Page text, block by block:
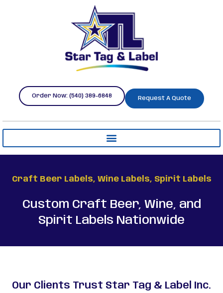
Order Now: (540) 389-6848 Request A Quote
Craft Beer Labels, Wine Labels, Spirit Labels
Custom Craft Beer, Wine, and
Spirit Labels Nationwide
Our Clients Trust Star Tag & Label Inc.